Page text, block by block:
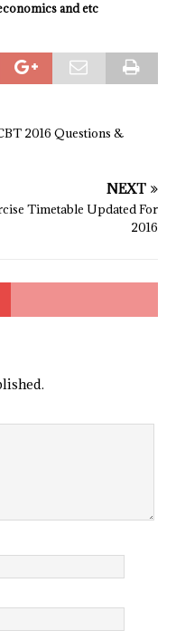
and etc
2016 Questions &
NEXT
Timetable Updated For
2016